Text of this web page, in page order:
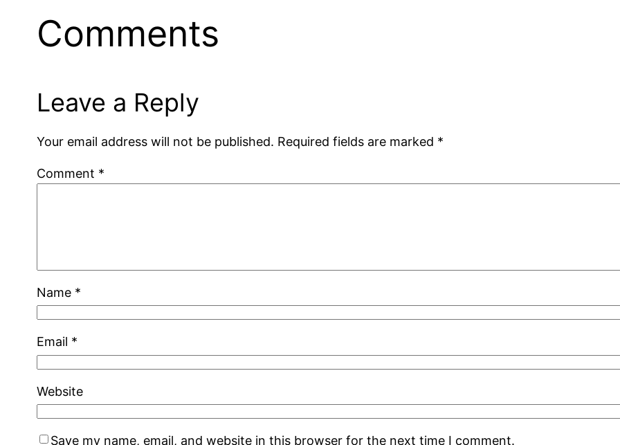
Comments
Leave a Reply
Your email address will not be published. Required fields are marked *
Comment *
Name *
Email *
Website
Save my name, email, and website in this browser for the next time I comment.